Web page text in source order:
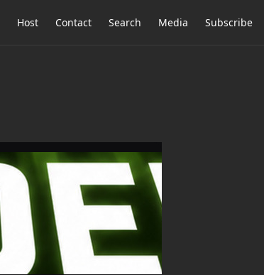
Host Contact Search Media Subscribe